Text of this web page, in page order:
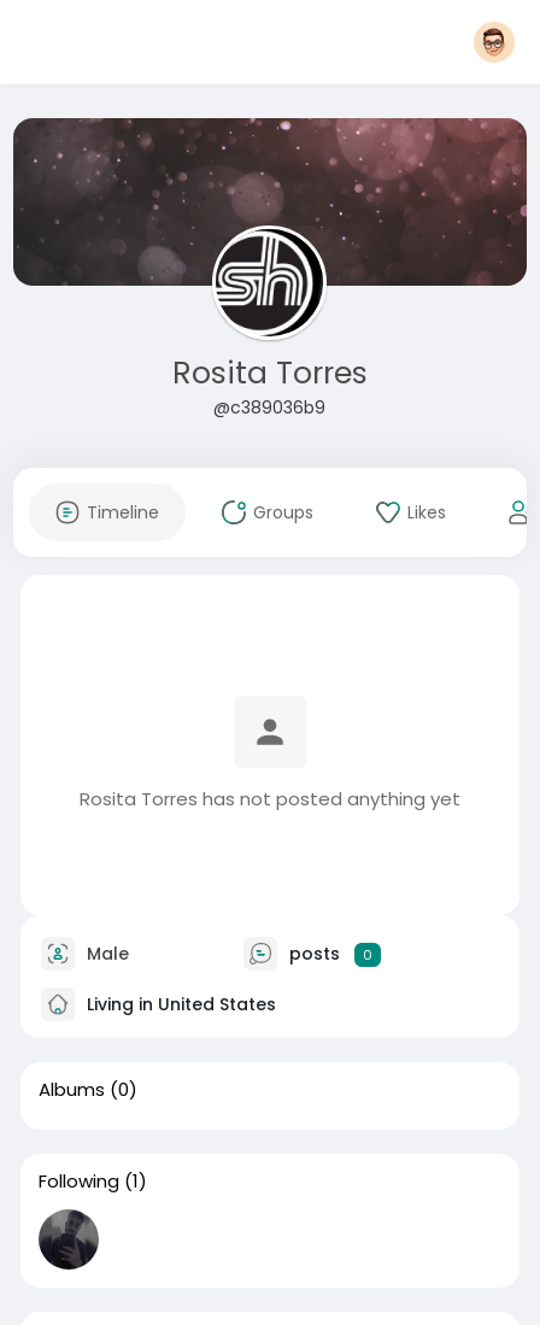
Rosita Torres
@c389036b9
Timeline Groups Likes
Rosita Torres has not posted anything yet
Male posts 0
Living in United States
Albums (0)
Following (1)